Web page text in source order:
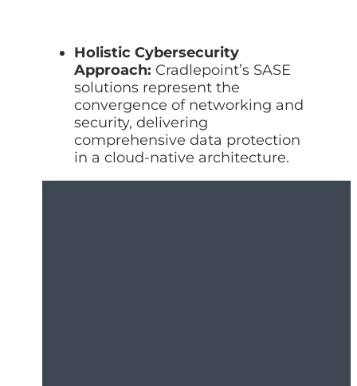
Holistic Cybersecurity
Approach: Cradlepoint’s SASE
solutions represent the
convergence of networking and
security, delivering
comprehensive data protection
in a cloud-native architecture.